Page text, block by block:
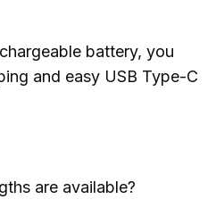
battery, you
and easy USB Type-C
are available?